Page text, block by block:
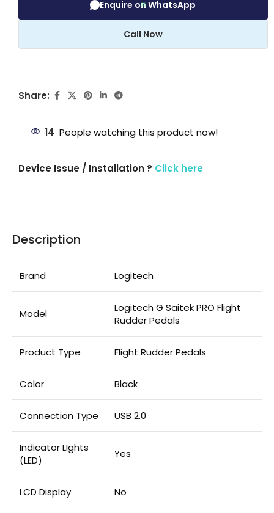
Enquire on WhatsApp
Call Now
Share:
14 People watching this product now!
Device Issue / Installation ? Click here
Description
Brand Logitech
Model
Logitech G Saitek PRO Flight
Rudder Pedals
Product Type Flight Rudder Pedals
Color Black
Connection Type USB 2.0
Indicator LIghts
(LED)
Yes
LCD Display No